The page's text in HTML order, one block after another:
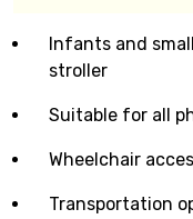
Infants and
stroller
Suitable for all
Wheelchair
Transportation